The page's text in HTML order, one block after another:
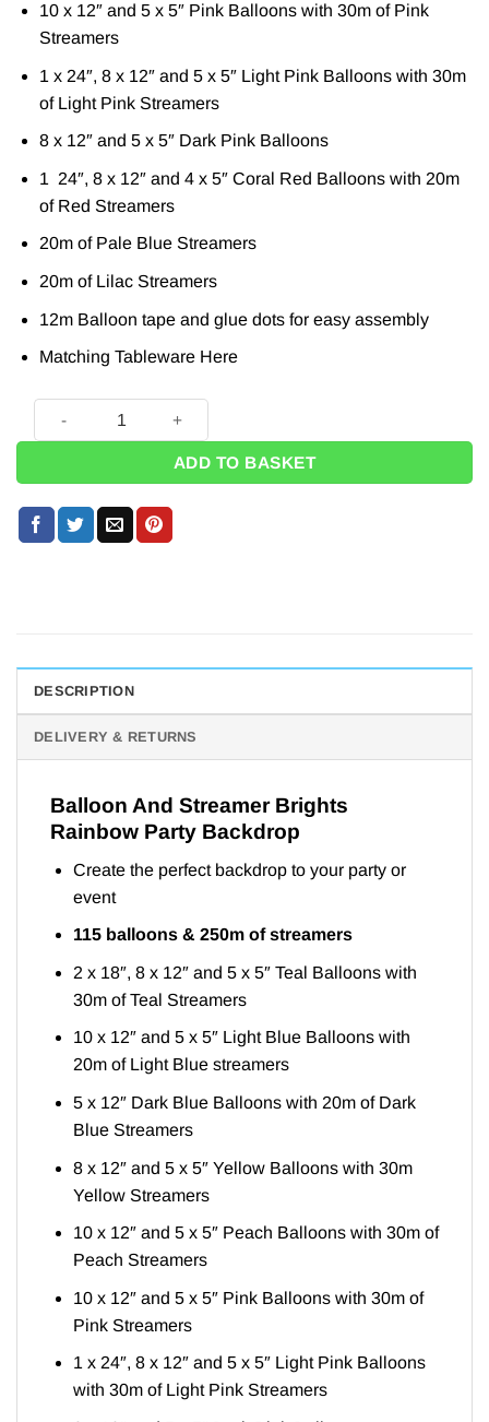
10 x 12″ and 5 x 5″ Pink Balloons with 30m of Pink
Streamers
1 x 24″, 8 x 12″ and 5 x 5″ Light Pink Balloons with 30m
of Light Pink Streamers
8 x 12″ and 5 x 5″ Dark Pink Balloons
1 24″, 8 x 12″ and 4 x 5″ Coral Red Balloons with 20m
of Red Streamers
20m of Pale Blue Streamers
20m of Lilac Streamers
12m Balloon tape and glue dots for easy assembly
Matching Tableware Here
ADD TO BASKET
DESCRIPTION
DELIVERY & RETURNS
Balloon And Streamer Brights
Rainbow Party Backdrop
Create the perfect backdrop to your party or
event
115 balloons & 250m of streamers
2 x 18″, 8 x 12″ and 5 x 5″ Teal Balloons with
30m of Teal Streamers
10 x 12″ and 5 x 5″ Light Blue Balloons with
20m of Light Blue streamers
5 x 12″ Dark Blue Balloons with 20m of Dark
Blue Streamers
8 x 12″ and 5 x 5″ Yellow Balloons with 30m
Yellow Streamers
10 x 12″ and 5 x 5″ Peach Balloons with 30m of
Peach Streamers
10 x 12″ and 5 x 5″ Pink Balloons with 30m of
Pink Streamers
1 x 24″, 8 x 12″ and 5 x 5″ Light Pink Balloons
with 30m of Light Pink Streamers